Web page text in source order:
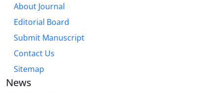
About Journal
Editorial Board
Submit Manuscript
Contact Us
Sitemap
News